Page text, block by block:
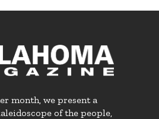
month, we present a
of the people,